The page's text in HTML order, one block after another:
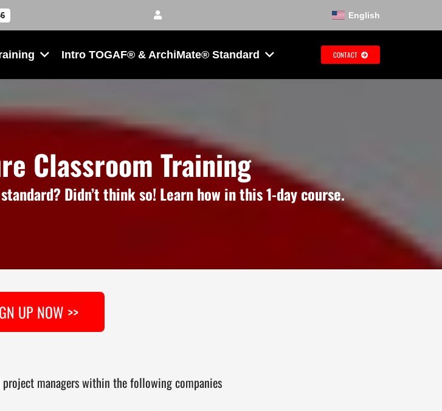
English
Intro TOGAF® & ArchiMate® Standard CONTACT
Classroom Training
Didn’t think so! Learn how in this 1-day course.
UP NOW >>
project managers within the following companies